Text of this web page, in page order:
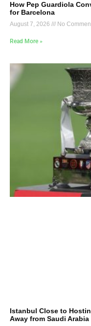
How Pep Guardiola
for Barcelona
August 7, 2026 No
Read More »
Istanbul Close to
Away from Saudi Arabia